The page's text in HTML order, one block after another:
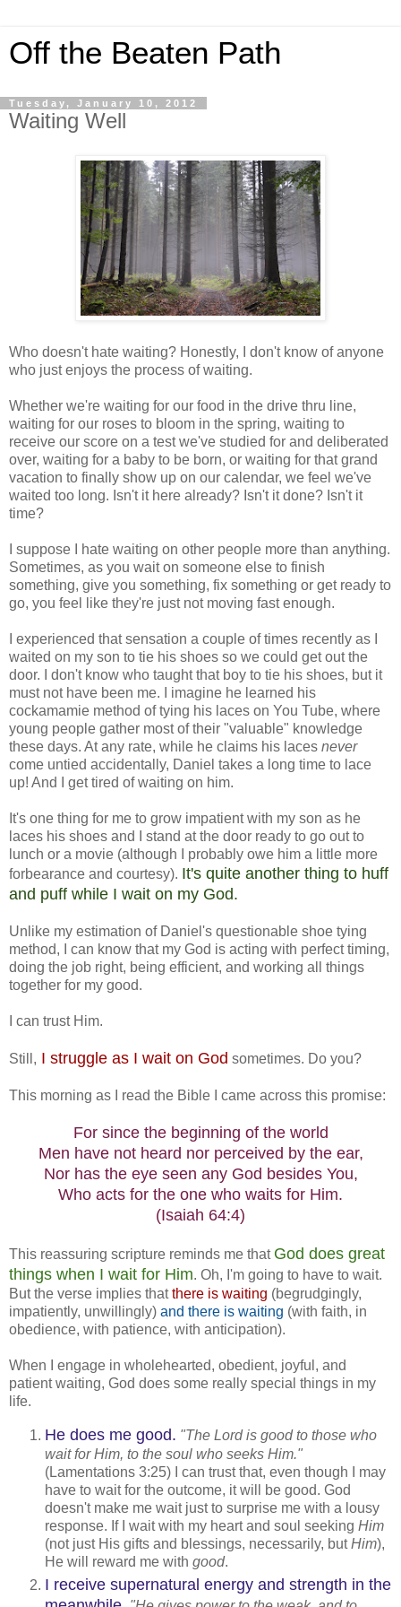
Off the Beaten Path
Tuesday, January 10, 2012
Waiting Well
Who doesn't hate waiting? Honestly, I don't know of anyone
who just enjoys the process of waiting.
Whether we're waiting for our food in the drive thru line,
waiting for our roses to bloom in the spring, waiting to
receive our score on a test we've studied for and deliberated
over, waiting for a baby to be born, or waiting for that grand
vacation to finally show up on our calendar, we feel we've
waited too long. Isn't it here already? Isn't it done? Isn't it
time?
I suppose I hate waiting on other people more than anything.
Sometimes, as you wait on someone else to finish
something, give you something, fix something or get ready to
go, you feel like they're just not moving fast enough.
I experienced that sensation a couple of times recently as I
waited on my son to tie his shoes so we could get out the
door. I don't know who taught that boy to tie his shoes, but it
must not have been me. I imagine he learned his
cockamamie method of tying his laces on You Tube, where
young people gather most of their "valuable" knowledge
these days. At any rate, while he claims his laces never
come untied accidentally, Daniel takes a long time to lace
up! And I get tired of waiting on him.
It's one thing for me to grow impatient with my son as he
laces his shoes and I stand at the door ready to go out to
lunch or a movie (although I probably owe him a little more
forbearance and courtesy). It's quite another thing to huff
and puff while I wait on my God.
Unlike my estimation of Daniel's questionable shoe tying
method, I can know that my God is acting with perfect timing,
doing the job right, being efficient, and working all things
together for my good.
I can trust Him.
Still, I struggle as I wait on God sometimes. Do you?
This morning as I read the Bible I came across this promise:
For since the beginning of the world
Men have not heard nor perceived by the ear,
Nor has the eye seen any God besides You,
Who acts for the one who waits for Him.
(Isaiah 64:4)
This reassuring scripture reminds me that God does great
things when I wait for Him. Oh, I'm going to have to wait.
But the verse implies thatthere is waiting (begrudgingly,
impatiently, unwillingly) and there is waiting (with faith, in
obedience, with patience, with anticipation).
When I engage in wholehearted, obedient, joyful, and
patient waiting, God does some really special things in my
life.
He does me good. "The Lord is good to those who
wait for Him, to the soul who seeks Him."
(Lamentations 3:25) I can trust that, even though I may
have to wait for the outcome, it will be good. God
doesn't make me wait just to surprise me with a lousy
response. If I wait with my heart and soul seeking Him
(not just His gifts and blessings, necessarily, butHim),
He will reward me with good.
I receive supernatural energy and strength in the